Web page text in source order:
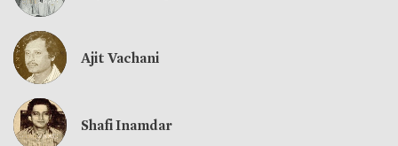
Ajit Vachani
Shafi Inamdar